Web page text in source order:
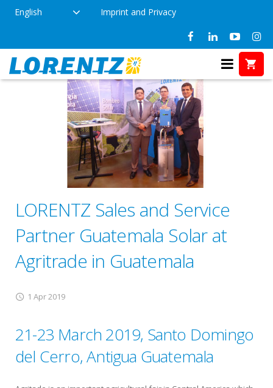
English Imprint and Privacy
LORENTZ Sales and Service
Partner Guatemala Solar at
Agritrade in Guatemala
1 Apr 2019
21-23 March 2019, Santo Domingo
del Cerro, Antigua Guatemala